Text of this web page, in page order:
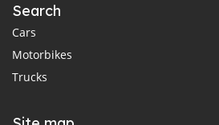
Search
Cars
Motorbikes
Trucks